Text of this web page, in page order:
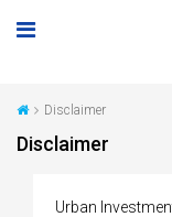
Disclaimer
Disclaimer
Urban